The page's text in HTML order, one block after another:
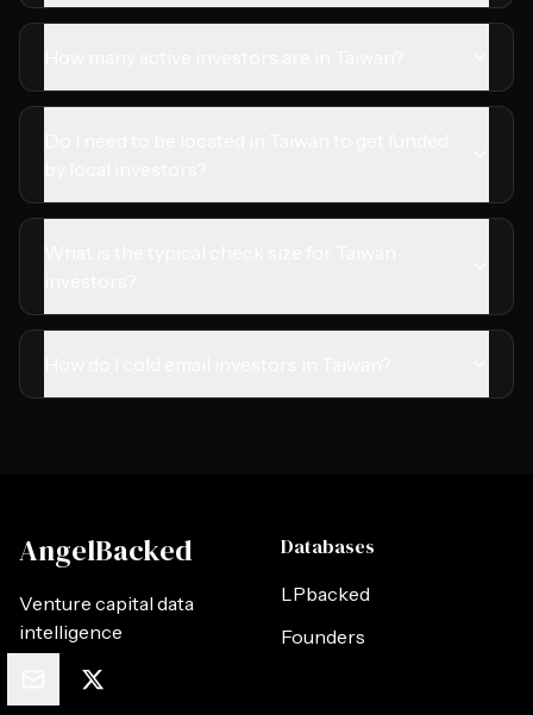
AngelBacked
Venture capital data
intelligence
Databases
LPbacked
Founders